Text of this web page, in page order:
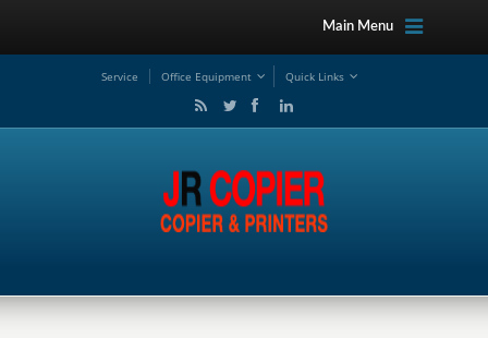
Main Menu
Service Office Equipment Quick Links